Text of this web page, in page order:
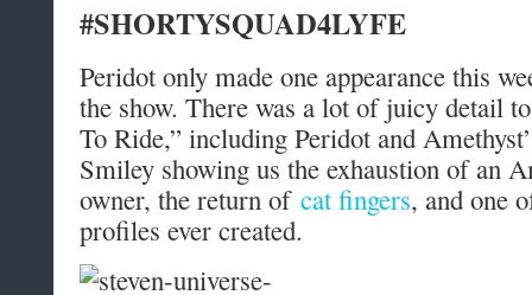
#SHORTYSQUAD4LYFE
Peridot only made one appearance this
the show. There was a lot of juicy detail
To Ride,” including Peridot and
Smiley showing us the exhaustion of an
owner, the return of cat fingers, and one
profiles ever created.